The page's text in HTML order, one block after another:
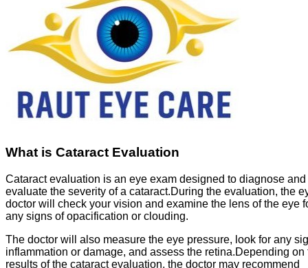
What is Cataract Evaluation
Cataract evaluation is an eye exam designed to diagnose and
evaluate the severity of a cataract.During the evaluation, the
doctor will check your vision and examine the lens of the eye
any signs of opacification or clouding.
The doctor will also measure the eye pressure, look for any
inflammation or damage, and assess the retina.Depending on
results of the cataract evaluation, the doctor may recommend